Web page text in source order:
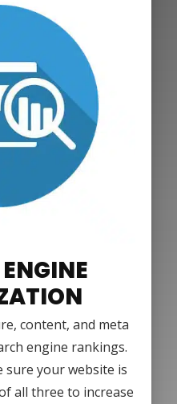
content, and meta
engine rankings.
sure your website is
all three to increase